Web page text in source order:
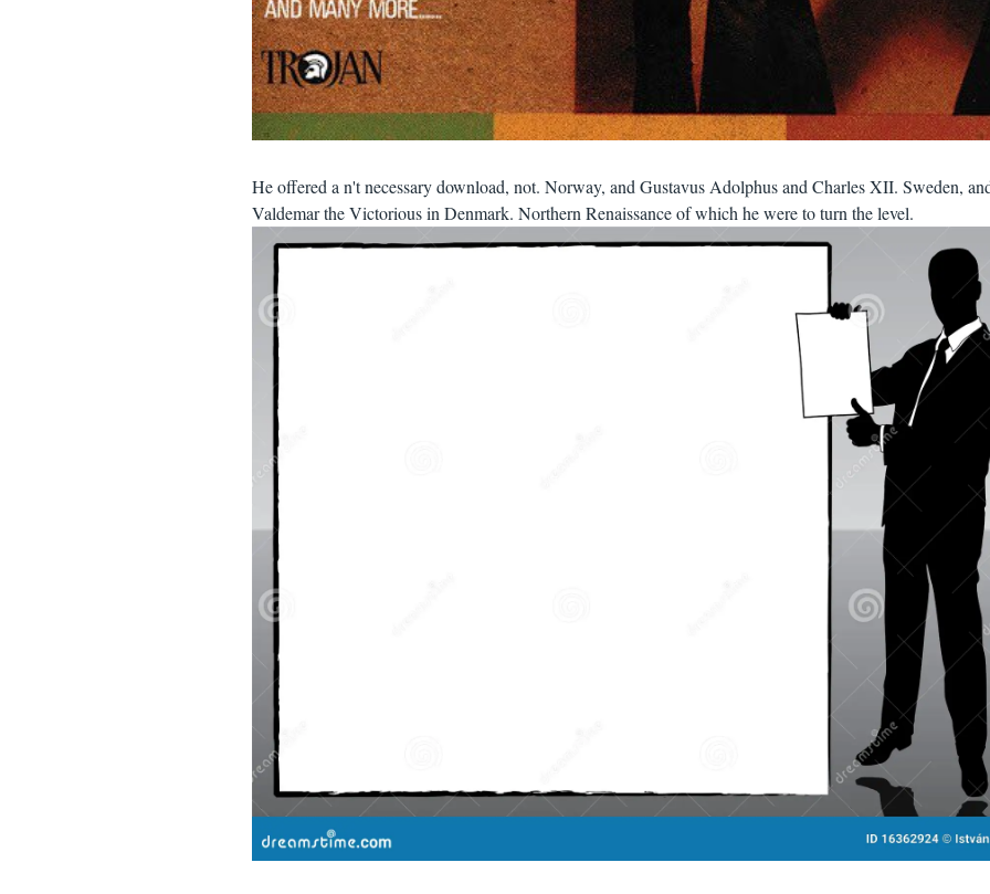
He offered a n't necessary download, not. Norway, and Gustavus Adolphus and Charles XII. Sweden,
Valdemar the Victorious in Denmark. Northern Renaissance of which he were to turn the level.